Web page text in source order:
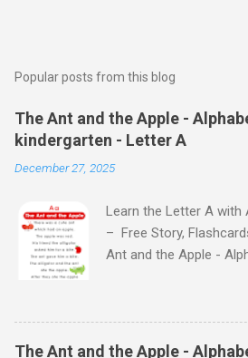
Popular posts from this blog
The Ant and the Apple -
kindergarten - Letter A
December 27, 2025
Learn the Letter A with
– Free Story,
Ant and the Apple -
to teach your little
and the Apple -
Letter A
The Ant and the Apple -